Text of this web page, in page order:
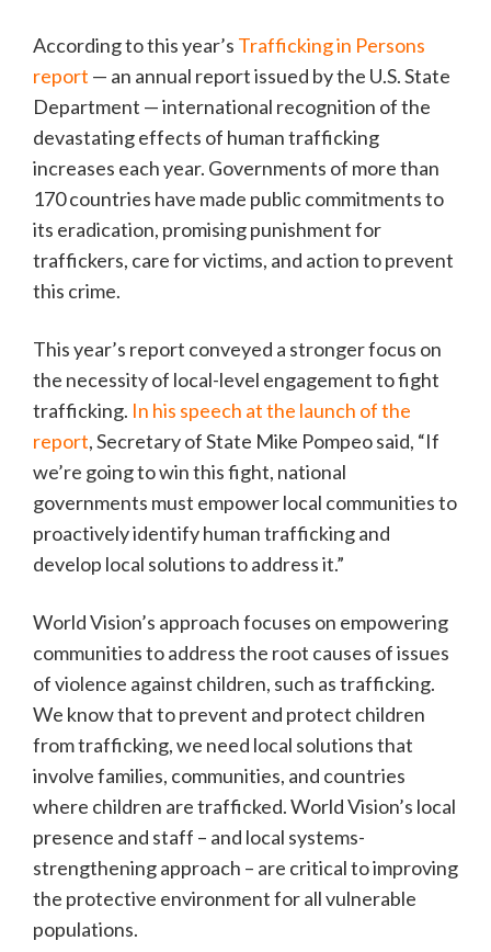
According to this year’s Trafficking in Persons
report — an annual report issued by the U.S. State
Department — international recognition of the
devastating effects of human trafficking
increases each year. Governments of more than
170 countries have made public commitments to
its eradication, promising punishment for
traffickers, care for victims, and action to prevent
this crime.
This year’s report conveyed a stronger focus on
the necessity of local-level engagement to fight
trafficking. In his speech at the launch of the
report, Secretary of State Mike Pompeo said, “If
we’re going to win this fight, national
governments must empower local communities to
proactively identify human trafficking and
develop local solutions to address it.”
World Vision’s approach focuses on empowering
communities to address the root causes of issues
of violence against children, such as trafficking.
We know that to prevent and protect children
from trafficking, we need local solutions that
involve families, communities, and countries
where children are trafficked. World Vision’s local
presence and staff – and local systems-
strengthening approach – are critical to improving
the protective environment for all vulnerable
populations.